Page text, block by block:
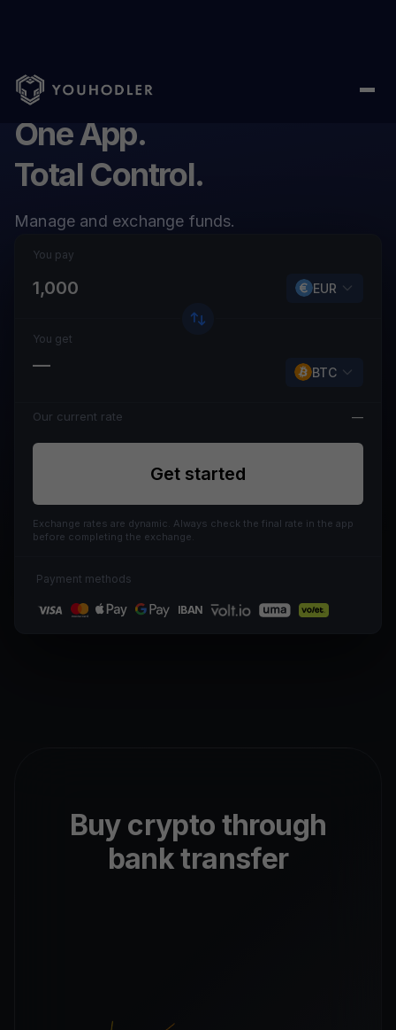
One App.
Total Control.
Manage and exchange funds.
You pay
EUR
You get
— BTC
Our current rate —
Get started
Exchange rates are dynamic. Always check the final rate in the app
before completing the exchange.
Payment methods
IBAN
Buy crypto through
bank transfer